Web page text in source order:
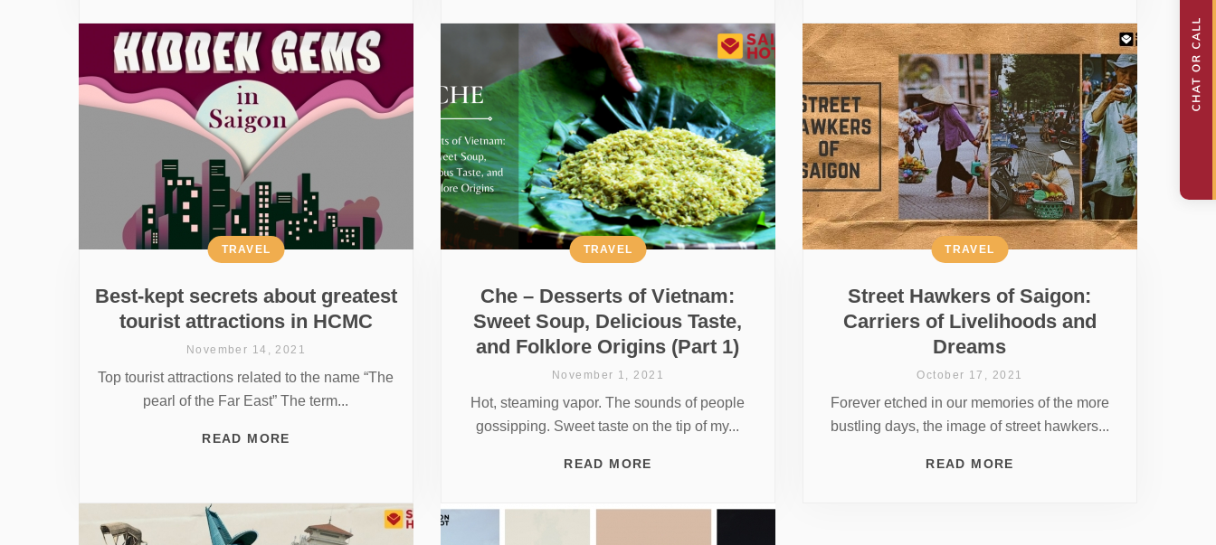
Best-kept secrets about greatest
tourist attractions in HCMC
TRAVEL
November 14, 2021
Top tourist attractions related to the name “The
pearl of the Far East” The term...
READ MORE
Che – Desserts of Vietnam:
Sweet Soup, Delicious Taste,
and Folklore Origins (Part 1)
TRAVEL
November 1, 2021
Hot, steaming vapor. The sounds of people
gossipping. Sweet taste on the tip of my...
READ MORE
Street Hawkers of Saigon:
Carriers of Livelihoods and
Dreams
TRAVEL
October 17, 2021
Forever etched in our memories of the more
bustling days, the image of street hawkers...
READ MORE